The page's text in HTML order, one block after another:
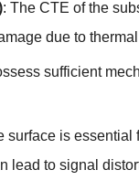
: The CTE of the
due to
sufficient
surface is
lead to signal